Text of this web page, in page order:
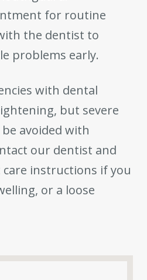
for routine
the dentist to
problems early.
with dental
but severe
avoided with
our dentist and
instructions if you
or a loose